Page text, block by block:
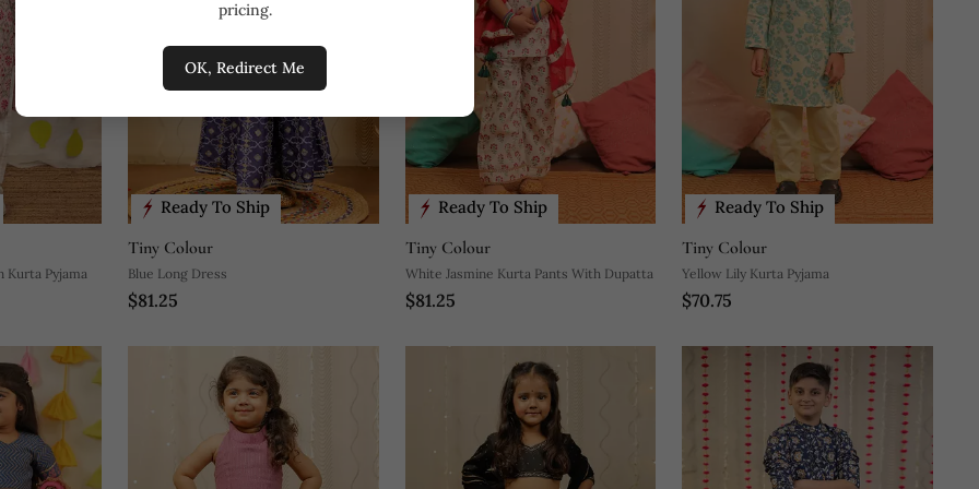
pricing.
OK, Redirect Me
Kurta Pyjama
Ready To Ship
Tiny Colour
Blue Long Dress
$81.25
Ready To Ship
Tiny Colour
White Jasmine Kurta Pants With Dupatta
$81.25
Ready To Ship
Tiny Colour
Yellow Lily Kurta Pyjama
$70.75